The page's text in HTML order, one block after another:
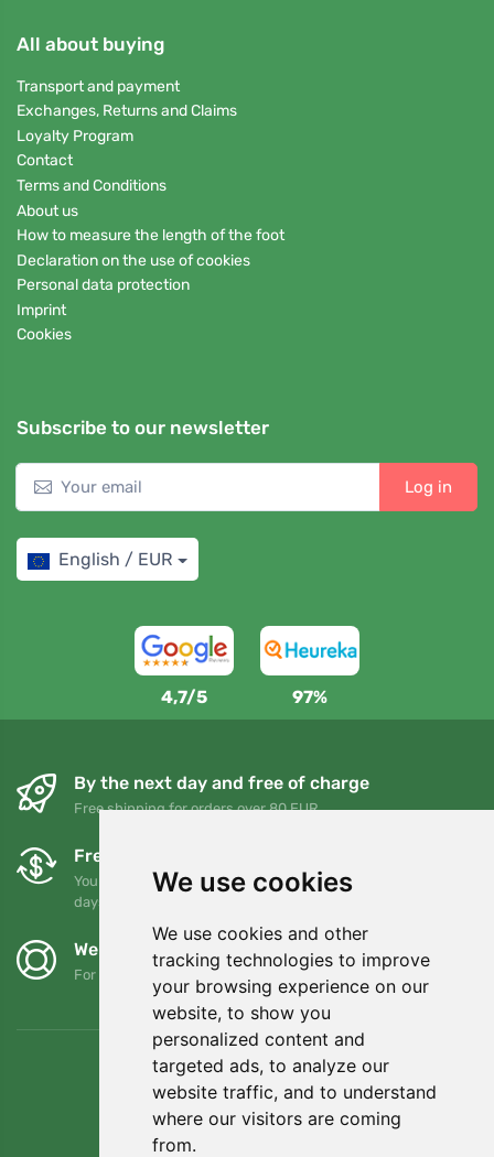
We use cookies
We use cookies and other
tracking technologies to improve
your browsing experience on our
website, to show you
personalized content and
targeted ads, to analyze our
website traffic, and to understand
where our visitors are coming
from.
All about buying
Transport and payment
Exchanges, Returns and Claims
Loyalty Program
Contact
Terms and Conditions
About us
How to measure the length of the foot
Declaration on the use of cookies
Personal data protection
Imprint
Cookies
Subscribe to our newsletter
Log in
English / EUR
4,7/5 97%
By the next day and free of charge
Free shipping for orders over 80 EUR
Free exchanges and returns
You can return or exchange your order at any time within 90
days
We support Trees.org
For every order we plant a tree! Read more About us